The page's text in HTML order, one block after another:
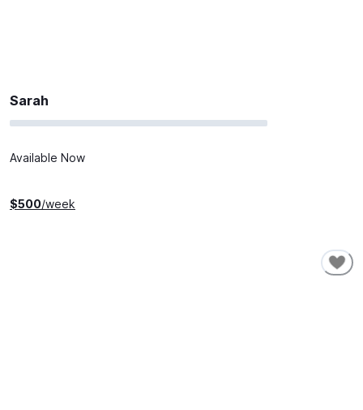
Sarah
Available Now
$500/week